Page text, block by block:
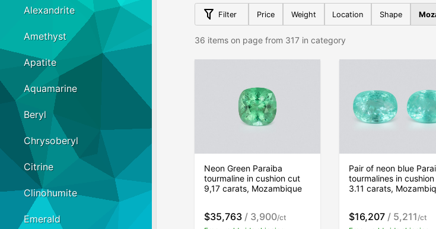
Filter Price Weight Location Shape
36 items on page from 317 in category
Neon Green Paraiba
tourmaline in cushion cut
9,17 carats, Mozambique
$35,763 / 3,900/ct
Pair of neon blue
tourmalines in
3.11 carats,
$16,207 / 5,211/ct
Alexandrite
Amethyst
Apatite
Aquamarine
Beryl
Chrysoberyl
Citrine
Clinohumite
Emerald